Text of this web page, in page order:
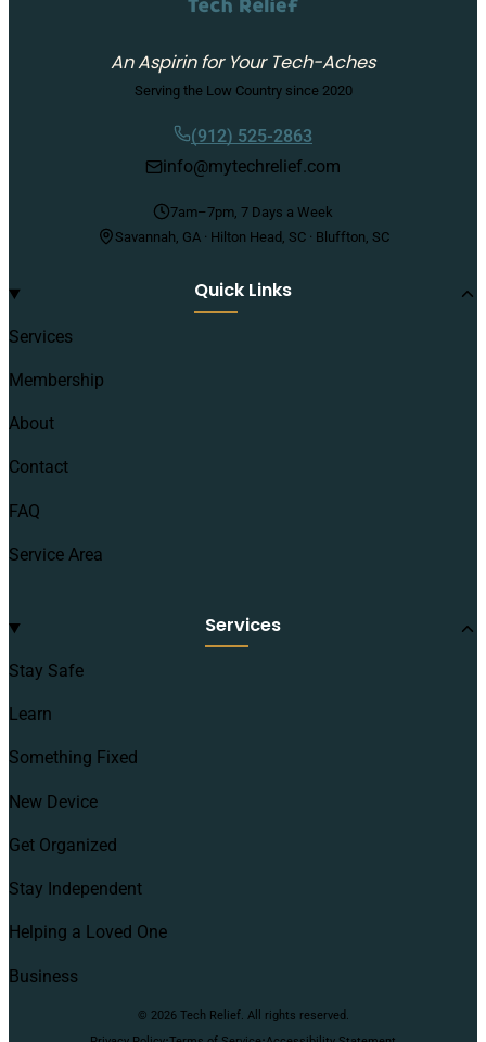
An Aspirin for Your Tech-Aches
Serving the Low Country since 2020
(912) 525-2863
info@mytechrelief.com
7am–7pm, 7 Days a Week
Savannah, GA · Hilton Head, SC · Bluffton, SC
Quick Links
Services
Membership
About
Contact
FAQ
Service Area
Services
Stay Safe
Learn
Something Fixed
New Device
Get Organized
Stay Independent
Helping a Loved One
Business
© 2026 Tech Relief. All rights reserved.